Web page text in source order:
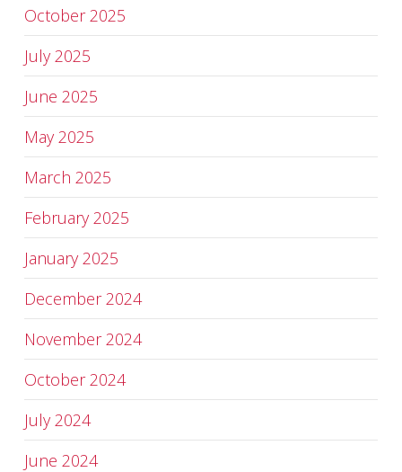
October 2025
July 2025
June 2025
May 2025
March 2025
February 2025
January 2025
December 2024
November 2024
October 2024
July 2024
June 2024